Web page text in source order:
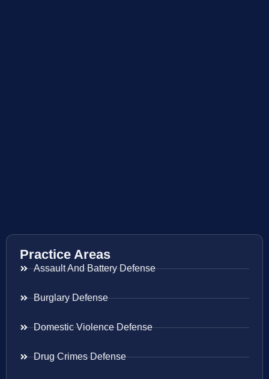
Practice Areas
Assault And Battery Defense
Burglary Defense
Domestic Violence Defense
Drug Crimes Defense